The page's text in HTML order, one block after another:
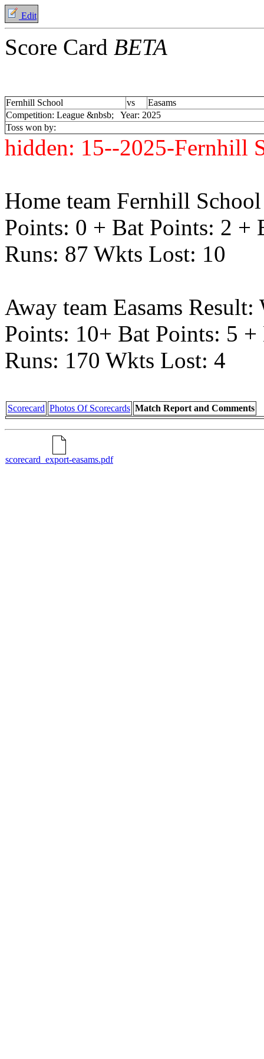
Edit
Score Card BETA
Fernhill School vs
Easams
Competition: League &nbsb; Year: 2025
Toss won by:
hidden: 15--2025-Fernhill
Home team Fernhill
Points: 0 + Bat Points: 2 +
Runs: 87 Wkts Lost: 10
Away team Easams Result:
Points: 10+ Bat Points: 5
Runs: 170 Wkts Lost: 4
Scorecard Photos Of Scorecards Match Report and Comments
scorecard_export-easams.pdf